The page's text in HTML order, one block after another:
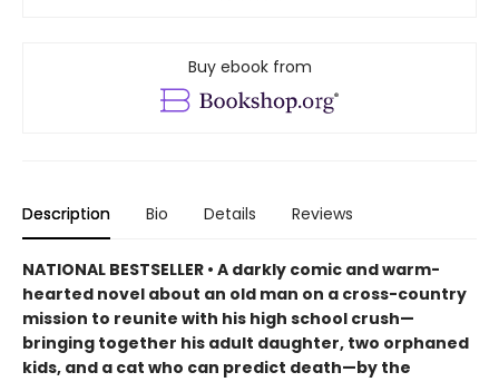
Buy ebook from
Description Bio Details Reviews
NATIONAL BESTSELLER • A darkly comic and warm-
hearted novel about an old man on a cross-country
mission to reunite with his high school crush—
bringing together his adult daughter, two orphaned
kids, and a cat who can predict death—by the